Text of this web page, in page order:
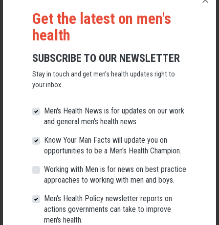
Your ticket includes a three-course meal and a glass of wine on arrival.
Please note that this is an event for men, but don't worry, there will be a
Don't miss out on this chance to come together as a community and
make a difference.
We look forward to seeing you there!
Beverages can be purchased with either Cash or Eftpos.
Any donations made on the night, for example, the wine bag lottery, are
CASH ONLY. Artisans of Barossa are unable to offer cash withdrawals.
Get the latest on men's
health
SUBSCRIBE TO OUR NEWSLETTER
Stay in touch and get men’s health updates right to
your inbox.
Men's Health News is for updates on our work
and general men's health news.
Know Your Man Facts will update you on
opportunities to be a Men's Health Champion.
Working with Men is for news on best practice
approaches to working with men and boys.
Men's Health Policy newsletter reports on
actions governments can take to improve
men's health.